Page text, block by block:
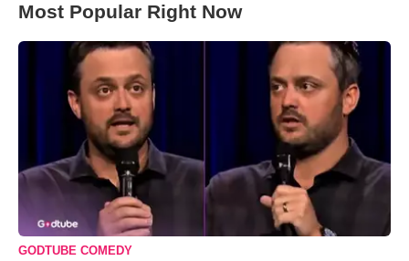
Most Popular Right Now
GODTUBE COMEDY